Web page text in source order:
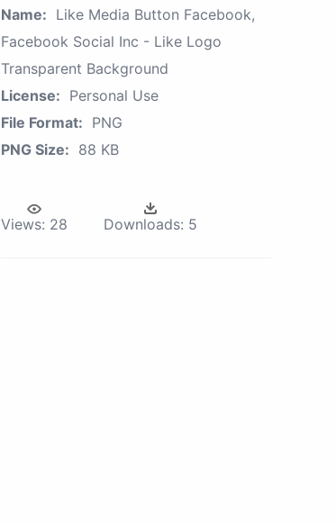
Name: Like Media Button Facebook,
Facebook Social Inc - Like Logo
Transparent Background
License: Personal Use
File Format: PNG
PNG Size: 88 KB
Views: 28 Downloads: 5